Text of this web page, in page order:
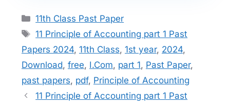
Categories
11th Class Past Paper
Tags
11 Principle of Accounting part 1 Past
Papers 2024, 11th Class, 1st year, 2024,
Download, free, I.Com, part 1, Past Paper,
past papers, pdf, Principle of Accounting
11 Principle of Accounting part 1 Past